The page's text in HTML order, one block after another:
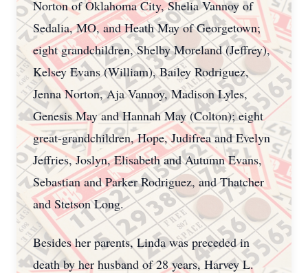
Norton of Oklahoma City, Shelia Vannoy of
Sedalia, MO, and Heath May of Georgetown;
eight grandchildren, Shelby Moreland (Jeffrey),
Kelsey Evans (William), Bailey Rodriguez,
Jenna Norton, Aja Vannoy, Madison Lyles,
Genesis May and Hannah May (Colton); eight
great-grandchildren, Hope, Judifrea and Evelyn
Jeffries, Joslyn, Elisabeth and Autumn Evans,
Sebastian and Parker Rodriguez, and Thatcher
and Stetson Long.
Besides her parents, Linda was preceded in
death by her husband of 28 years, Harvey L.